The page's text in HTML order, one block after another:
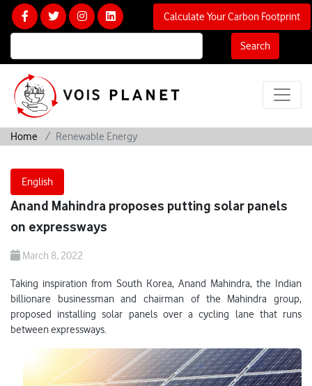
Search
Calculate Your Carbon Footprint
Home Renewable Energy
English
Anand Mahindra proposes putting solar panels
on expressways
March 8, 2022
Taking inspiration from South Korea, Anand Mahindra, the Indian
billionare businessman and chairman of the Mahindra group,
proposed installing solar panels over a cycling lane that runs
between expressways.